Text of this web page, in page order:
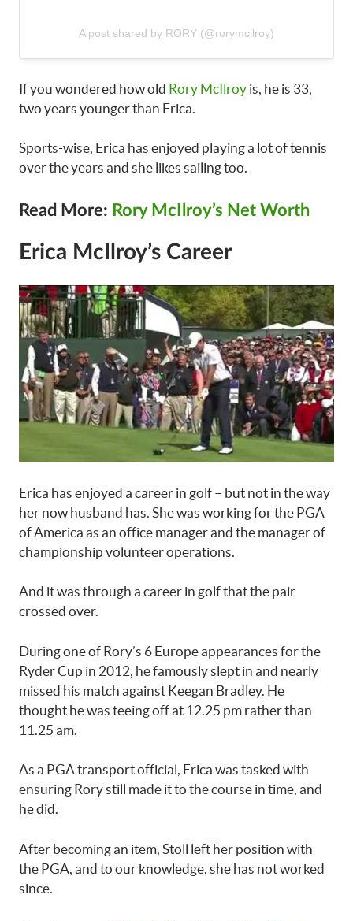
A post shared by RORY (@rorymcilroy)
If you wondered how old Rory McIlroy is, he is 33,
two years younger than Erica.
Sports-wise, Erica has enjoyed playing a lot of tennis
over the years and she likes sailing too.
Read More: Rory McIlroy’s Net Worth
Erica McIlroy’s Career
Erica has enjoyed a career in golf – but not in the way
her now husband has. She was working for the PGA
of America as an office manager and the manager of
championship volunteer operations.
And it was through a career in golf that the pair
crossed over.
During one of Rory’s 6 Europe appearances for the
Ryder Cup in 2012, he famously slept in and nearly
missed his match against Keegan Bradley. He
thought he was teeing off at 12.25 pm rather than
11.25 am.
As a PGA transport official, Erica was tasked with
ensuring Rory still made it to the course in time, and
he did.
After becoming an item, Stoll left her position with
the PGA, and to our knowledge, she has not worked
since.